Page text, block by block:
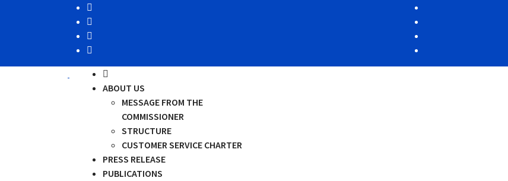
ABOUT US
MESSAGE FROM THE
COMMISSIONER
STRUCTURE
CUSTOMER SERVICE CHARTER
PRESS RELEASE
PUBLICATIONS